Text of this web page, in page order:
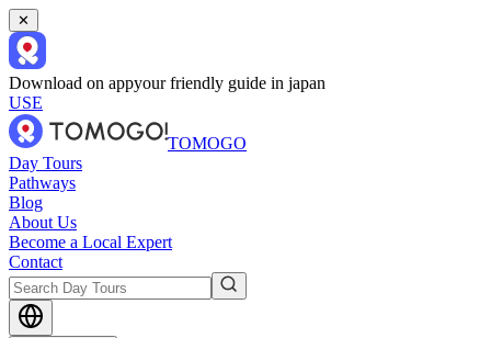
✕
Download on appyour friendly guide in japan
USE
TOMOGO
Day Tours
Pathways
Blog
About Us
Become a Local Expert
Contact